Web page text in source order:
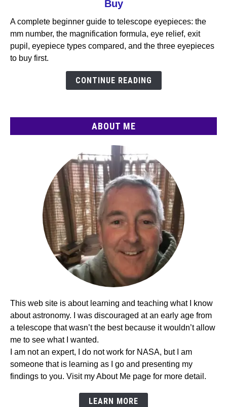
Telescope
Eyepieces
(2026):
Magnification,
Buy
Buy
A complete beginner guide to telescope eyepieces: the
mm number, the magnification formula, eye relief, exit
pupil, eyepiece types compared, and the three eyepieces
to buy first.
CONTINUE READING
ABOUT ME
This web site is about learning and teaching what I know
about astronomy. I was discouraged at an early age from
a telescope that wasn’t the best because it wouldn’t allow
me to see what I wanted.
I am not an expert, I do not work for NASA, but I am
someone that is learning as I go and presenting my
findings to you. Visit my About Me page for more detail.
LEARN MORE